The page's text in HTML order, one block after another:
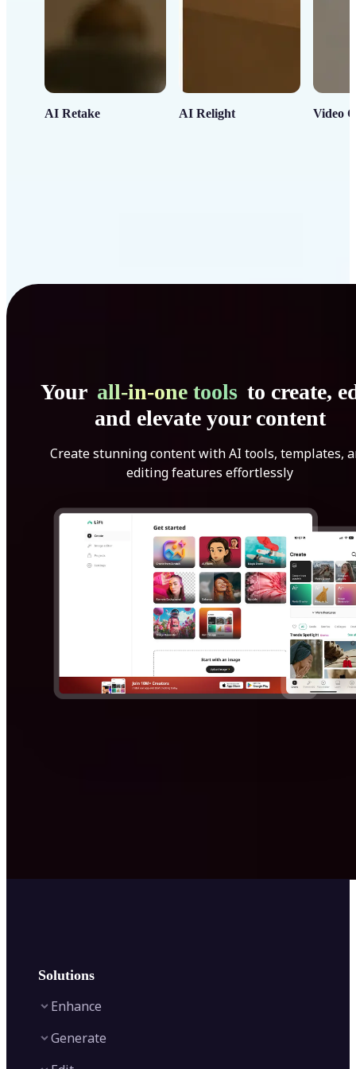
AI Retake AI Relight Video
Your all-in-one tools to create,
and elevate your content
Create stunning content with AI tools, templates,
editing features effortlessly
Solutions
Enhance
Generate